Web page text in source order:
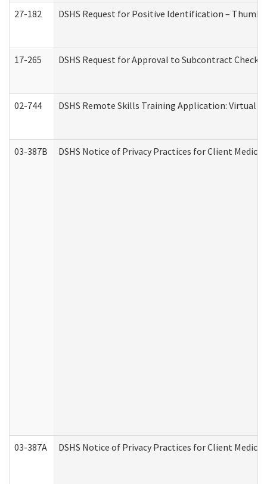
27-182 DSHS Request for Positive Identification –
17-265 DSHS Request for Approval to Subcontract
02-744 DSHS Remote Skills Training Application: Virtual
03-387B DSHS Notice of Privacy Practices for Client
03-387A DSHS Notice of Privacy Practices for Client